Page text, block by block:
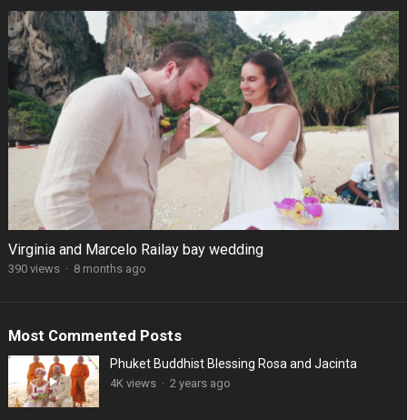
Virginia and Marcelo Railay bay wedding
390 views · 8 months ago
Most Commented Posts
Phuket Buddhist Blessing Rosa and Jacinta
4K views · 2 years ago